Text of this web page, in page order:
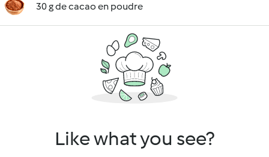
30 g de cacao en poudre
Like what you see?